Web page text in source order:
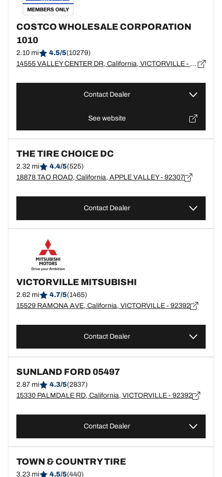
COSTCO WHOLESALE CORPORATION
1010
2.10 mi 4.5/5(10279)
14555 VALLEY CENTER DR, California, VICTORVILLE - 92392
Contact Dealer
See website
THE TIRE CHOICE DC
2.32 mi 4.4/5(525)
18878 TAO ROAD, California, APPLE VALLEY - 92307
Contact Dealer
VICTORVILLE MITSUBISHI
2.62 mi 4.7/5(1465)
15529 RAMONA AVE, California, VICTORVILLE - 92392
Contact Dealer
SUNLAND FORD 05497
2.87 mi 4.3/5(2837)
15330 PALMDALE RD, California, VICTORVILLE - 92392
Contact Dealer
TOWN & COUNTRY TIRE
3.23 mi 4.5/5(440)